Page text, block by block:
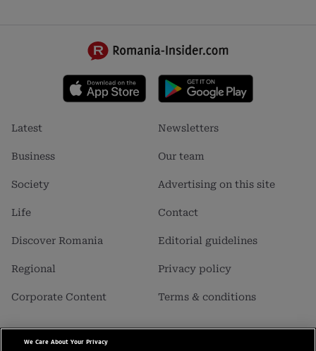
Footer
1
Latest
Business
Society
Life
Discover Romania
Regional
Corporate Content
Footer
2
Newsletters
Our team
Advertising on this site
Contact
Editorial guidelines
Privacy policy
Terms & conditions
Business Insider SRL is a carrier of data with personal character,
We Care About Your Privacy